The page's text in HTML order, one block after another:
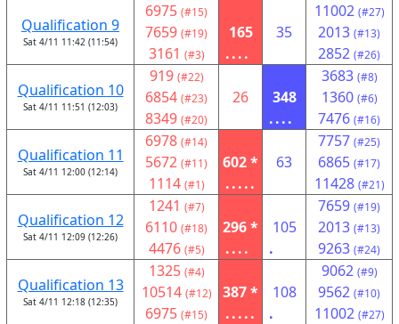
Qualification 9
Sat 4/11 11:42 (11:54)
6975 (#15)
7659 (#19)
3161 (#3)
165
....
35
11002 (#27)
2013 (#13)
2852 (#26)
Qualification 10
Sat 4/11 11:51 (12:03)
919 (#22)
6854 (#23)
8349 (#20)
26
348
....
3683 (#8)
1360 (#6)
7476 (#16)
Qualification 11
Sat 4/11 12:00 (12:14)
6978 (#14)
5672 (#11)
1114 (#1)
602 *
.....
63
7757 (#25)
6865 (#17)
11428 (#21)
Qualification 12
Sat 4/11 12:09 (12:26)
1241 (#7)
6110 (#18)
4476 (#5)
296 *
....
105
.
7659 (#19)
2013 (#13)
9263 (#24)
Qualification 13
Sat 4/11 12:18 (12:35)
1325 (#4)
10514 (#12)
6975 (#15)
387 *
.....
108
.
9062 (#9)
9562 (#10)
11002 (#27)